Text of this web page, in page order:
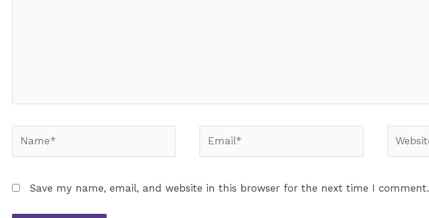
Save my name, email, and website in this browser for the next time I comment.